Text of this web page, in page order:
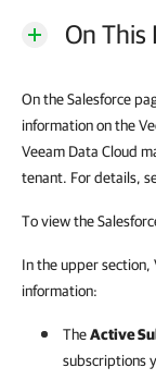
On This
On the Salesforce
information on the
Veeam Data Cloud
tenant. For details,
To view the
In the upper section,
information:
TheActive
subscriptions